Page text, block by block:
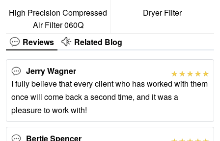
High Precision Compressed
Air Filter 060Q
Dryer Filter
Reviews Related Blog
Jerry Wagner
I fully believe that every client who has worked with them
once will come back a second time, and it was a
pleasure to work with!
Bertie Spencer